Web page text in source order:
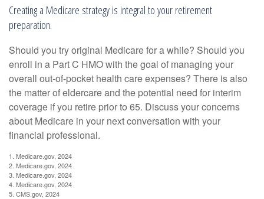
Creating a Medicare strategy is integral to your retirement
preparation.
Should you try original Medicare for a while? Should you
enroll in a Part C HMO with the goal of managing your
overall out-of-pocket health care expenses? There is also
the matter of eldercare and the potential need for interim
coverage if you retire prior to 65. Discuss your concerns
about Medicare in your next conversation with your
financial professional.
1. Medicare.gov, 2024
2. Medicare.gov, 2024
3. Medicare.gov, 2024
4. Medicare.gov, 2024
5. CMS.gov, 2024